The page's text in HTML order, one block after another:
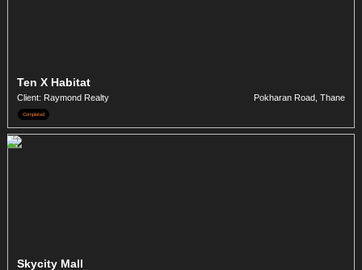
Ten X Habitat
Client: Raymond Realty Pokharan Road, Thane
Completed
Skycity Mall